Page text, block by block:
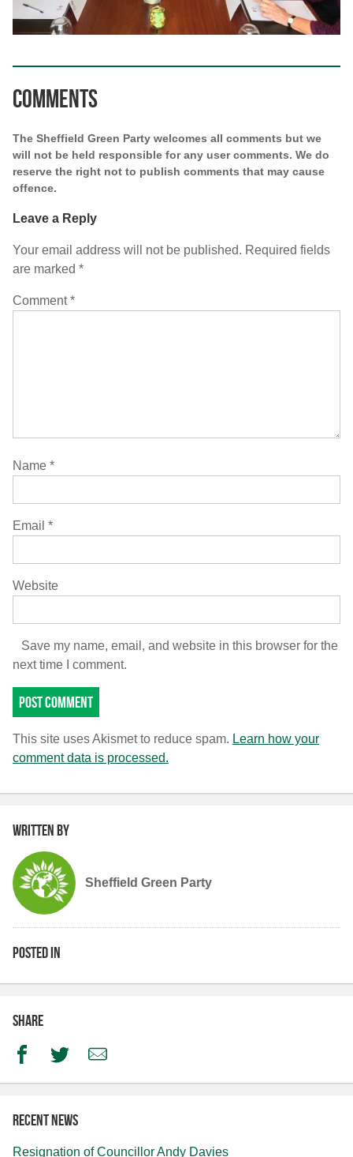
Comments
The Sheffield Green Party welcomes all comments but we
will not be held responsible for any user comments. We do
reserve the right not to publish comments that may cause
offence.
Leave a Reply
Your email address will not be published. Required fields
are marked *
Comment*
Name *
Email *
Website
Save my name, email, and website in this browser for the
next time I comment.
This site uses Akismet to reduce spam. Learn how your
comment data is processed.
Written by
Sheffield Green Party
Posted in
Share
FacebookTwitterEmail
Recent news
Resignation of Councillor Andy Davies